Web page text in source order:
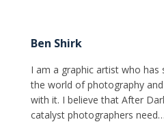
Ben Shirk
I am a graphic artist who has
the world of photography
with it. I believe that After
catalyst photographers need…